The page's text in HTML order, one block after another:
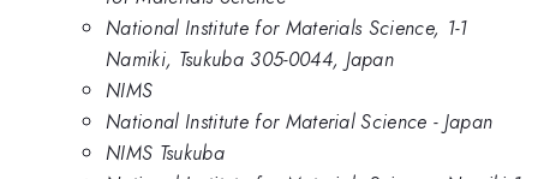
National Institute for Materials Science, 1-1
Namiki, Tsukuba 305-0044, Japan
NIMS
National Institute for Material Science - Japan
NIMS Tsukuba